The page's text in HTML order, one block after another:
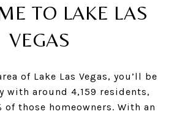
TO LAKE LAS
VEGAS
of Lake Las Vegas, you’ll be
with around 4,159 residents,
of those homeowners. With an